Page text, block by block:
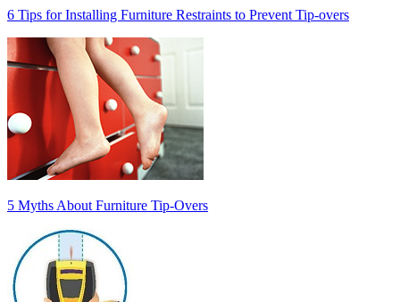
6 Tips for Installing Furniture Restraints to Prevent Tip-overs
5 Myths About Furniture Tip-Overs